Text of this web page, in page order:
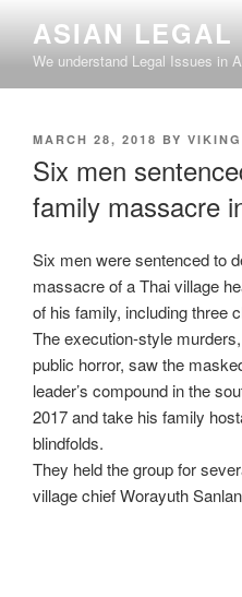
content
ASIAN LEGAL
We understand Legal Issues in
POSTED
MARCH 28, 2018 BY VIKING
Six men
family massacre
Six men were sentenced to
massacre of a Thai village
of his family, including three
The execution-style
public horror, saw the
leader’s compound in the
2017 and take his family
blindfolds.
They held the group for
village chief Worayuth